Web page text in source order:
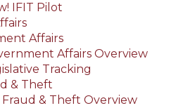
IFIT Pilot
Affairs
Affairs Overview
Tracking
& Theft
& Theft Overview